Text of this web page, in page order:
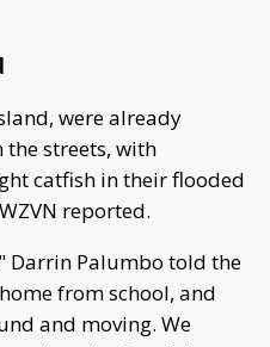
were already
streets, with
catfish in their flooded
reported.
Darrin Palumbo told the
from school, and
and moving. We